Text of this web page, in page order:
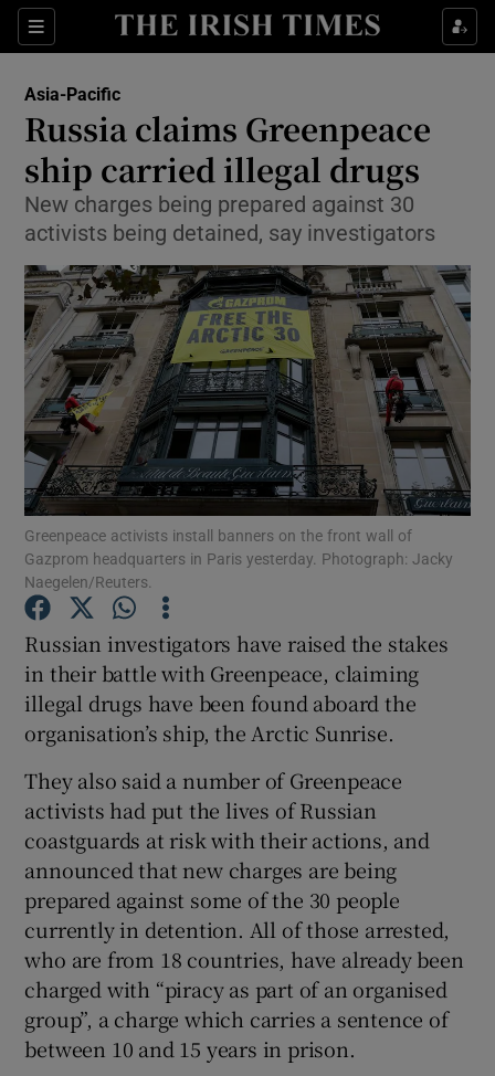
Sections
Show Culture sub sections
Show Technology sub sections
Show Science sub sections
Show Motors sub sections
Show Podcasts sub sections
Show History sub sections
Show Sponsored sub sections
Asia-Pacific
Russia claims Greenpeace
ship carried illegal drugs
New charges being prepared against 30
activists being detained, say investigators
Greenpeace activists install banners on the front wall of
Gazprom headquarters in Paris yesterday. Photograph: Jacky
Naegelen/Reuters.
Russian investigators have raised the stakes
in their battle with Greenpeace, claiming
illegal drugs have been found aboard the
organisation’s ship, the Arctic Sunrise.
They also said a number of Greenpeace
activists had put the lives of Russian
coastguards at risk with their actions, and
announced that new charges are being
prepared against some of the 30 people
currently in detention. All of those arrested,
who are from 18 countries, have already been
charged with “piracy as part of an organised
group”, a charge which carries a sentence of
between 10 and 15 years in prison.